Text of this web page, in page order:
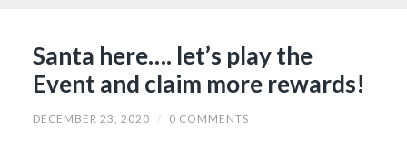
Santa here…. let’s play the
Event and claim more rewards!
DECEMBER 23, 2020 / 0 COMMENTS